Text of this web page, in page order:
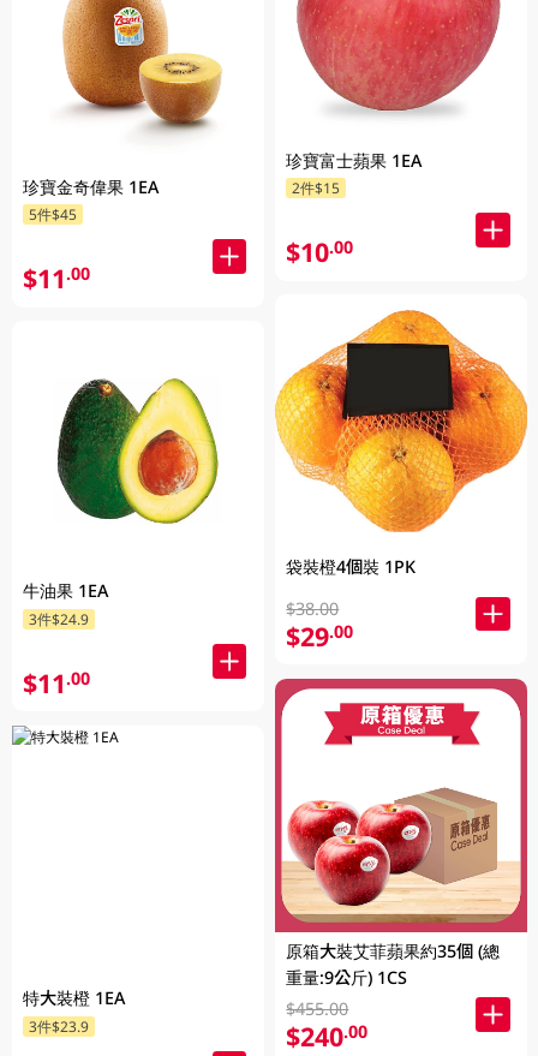
珍寶金奇偉果 1EA
5件$45
$11.00
牛油果 1EA
3件$24.9
$11.00
特大裝橙 1EA
3件$23.9
珍寶富士蘋果 1EA
2件$15
$10.00
袋裝橙4個裝 1PK
$38.00
$29.00
原箱大裝艾菲蘋果約35個 (總
重量:9公斤) 1CS
$455.00
$240.00